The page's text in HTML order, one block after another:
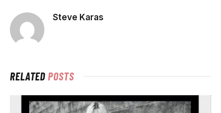
Steve Karas
RELATEDPOSTS